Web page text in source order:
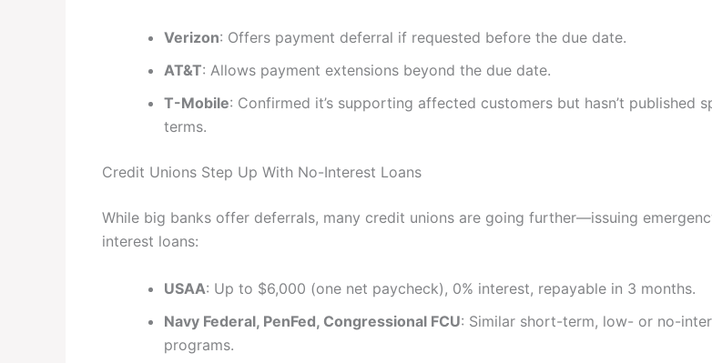
Verizon: Offers payment deferral if requested before the due date.
AT&T: Allows payment extensions beyond the due date.
T-Mobile: Confirmed it’s supporting affected customers but hasn’t published
terms.
Credit Unions Step Up With No-Interest Loans
While big banks offer deferrals, many credit unions are going further—issuing
interest loans:
USAA: Up to $6,000 (one net paycheck), 0% interest, repayable in 3 months.
Navy Federal, PenFed, Congressional FCU: Similar short-term, low- or no-
programs.